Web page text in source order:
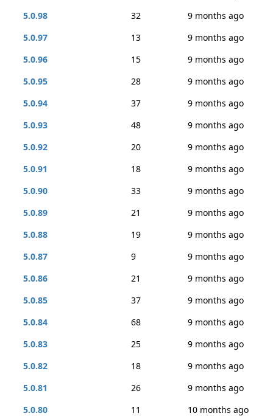
5.0.98
32
9 months ago
5.0.97
13
9 months ago
5.0.96
15
9 months ago
5.0.95
28
9 months ago
5.0.94
37
9 months ago
5.0.93
48
9 months ago
5.0.92
20
9 months ago
5.0.91
18
9 months ago
5.0.90
33
9 months ago
5.0.89
21
9 months ago
5.0.88
19
9 months ago
5.0.87
9
9 months ago
5.0.86
21
9 months ago
5.0.85
37
9 months ago
5.0.84
68
9 months ago
5.0.83
25
9 months ago
5.0.82
18
9 months ago
5.0.81
26
9 months ago
5.0.80
11
10 months ago